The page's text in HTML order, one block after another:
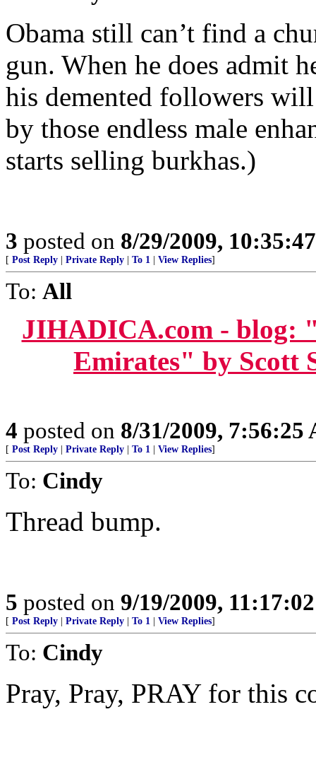
Obama still can’t find a
gun. When he does admit
his demented followers
by those endless male
starts selling burkhas.)
3 posted on 8/29/2009,
[ Post Reply Private Reply To 1 View Replies]
To: All
JIHADICA.com - blog:
Emirates" by Scott
4 posted on 8/31/2009, 7:56:25
[ Post Reply Private Reply To 1 View Replies]
To: Cindy
Thread bump.
5 posted on 9/19/2009,
[ Post Reply Private Reply To 1 View Replies]
To: Cindy
Pray, Pray, PRAY for this